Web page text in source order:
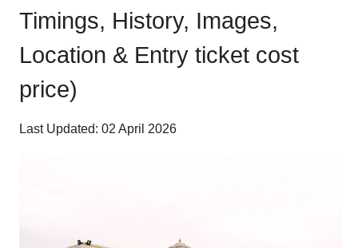
Timings, History, Images,
Location & Entry ticket cost
price)
Last Updated: 02 April 2026